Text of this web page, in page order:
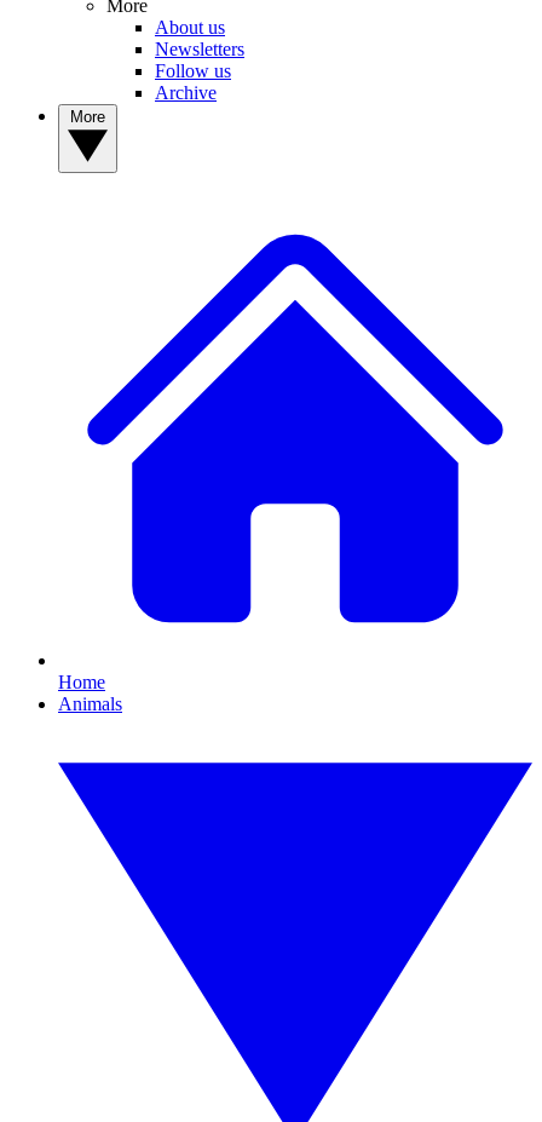
More
About us
Newsletters
Follow us
Archive
Home
Animals